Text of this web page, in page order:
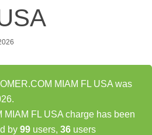
MIAM FL USA was
MIAM FL USA charge has been
by 99 users, 36 users